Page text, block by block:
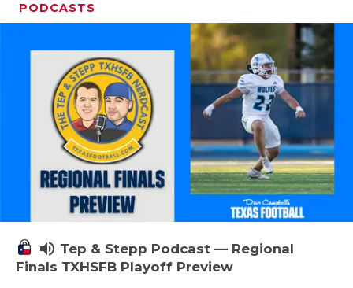
PODCASTS
volume_up Tep & Stepp Podcast — Regional
Finals TXHSFB Playoff Preview